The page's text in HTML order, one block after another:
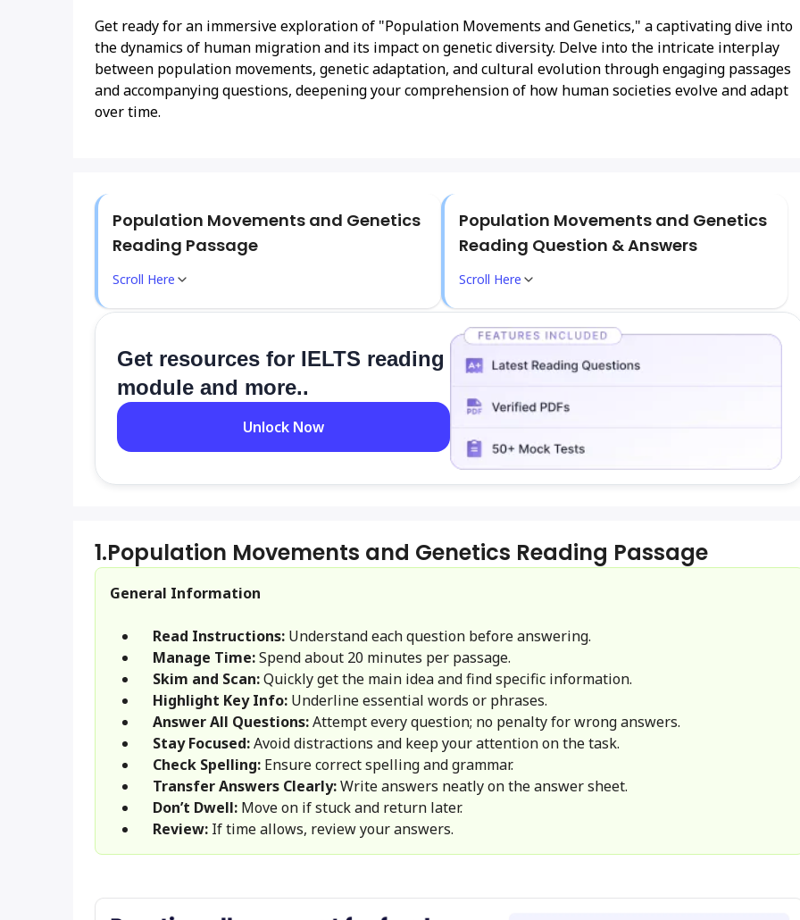
Get ready for an immersive exploration of "Population Movements and Genetics," a captivating dive into
the dynamics of human migration and its impact on genetic diversity. Delve into the intricate interplay
between population movements, genetic adaptation, and cultural evolution through engaging passages
and accompanying questions, deepening your comprehension of how human societies evolve and adapt
over time.
Population Movements and Genetics
Reading Passage
Scroll Here
Population Movements and Genetics
Reading Question & Answers
Scroll Here
Get resources for IELTS reading
module and more..
Unlock Now
1.Population Movements and Genetics Reading Passage
General Information
Read Instructions: Understand each question before answering.
Manage Time:Spend about 20 minutes per passage.
Skim and Scan:Quickly get the main idea and find specific information.
Highlight Key Info: Underline essential words or phrases.
Answer All Questions:Attempt every question; no penalty for wrong answers.
Stay Focused:Avoid distractions and keep your attention on the task.
Check Spelling: Ensure correct spelling and grammar.
Transfer Answers Clearly:Write answers neatly on the answer sheet.
Don’t Dwell: Move on if stuck and return later.
Review: If time allows, review your answers.